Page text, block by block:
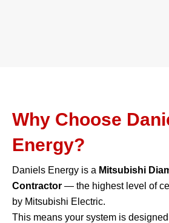
Why Choose
Energy?
Daniels Energy is a Mitsubishi
Contractor — the highest level of
by Mitsubishi Electric.
This means your system is